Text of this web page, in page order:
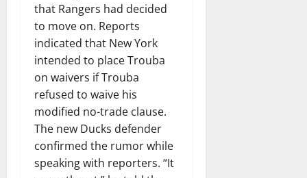
that Rangers had decided
to move on. Reports
indicated that New York
intended to place Trouba
on waivers if Trouba
refused to waive his
modified no-trade clause.
The new Ducks defender
confirmed the rumor while
speaking with reporters. “It